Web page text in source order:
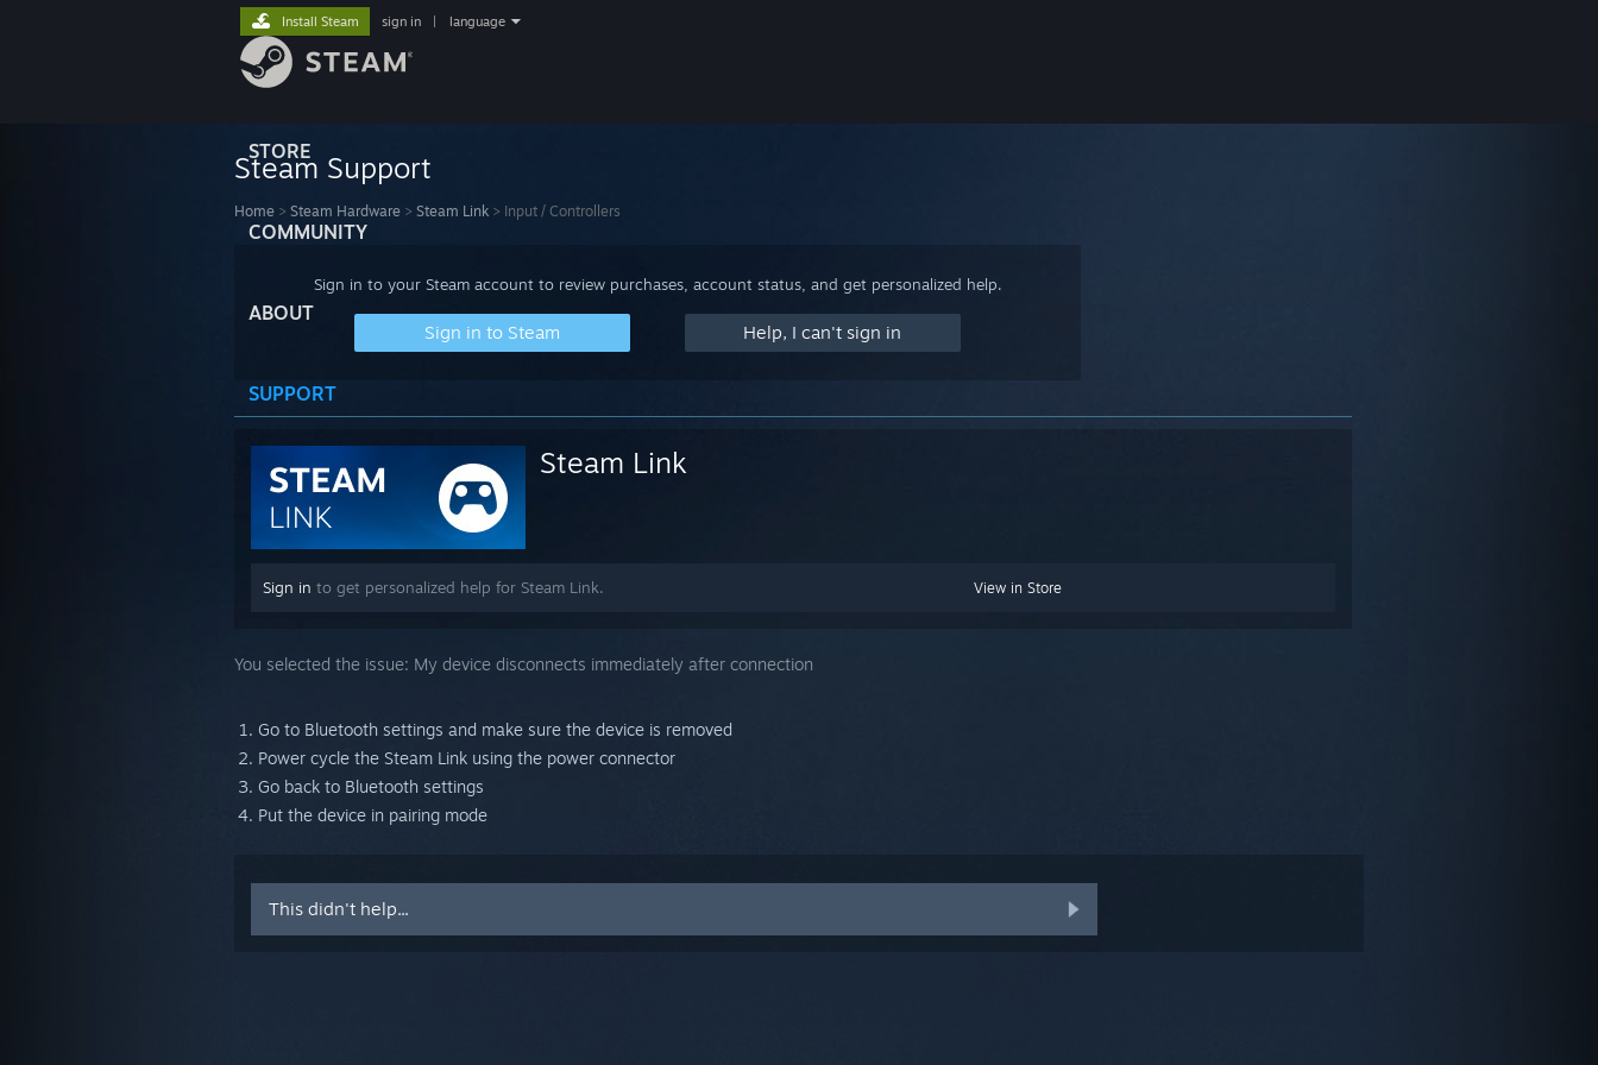
STORE
COMMUNITY
ABOUT
SUPPORT
Install Steam sign in language
Steam Support
Home > Steam Hardware > Steam Link > Input / Controllers
Sign in to your Steam account to review purchases, account status, and get personalized help.
Sign in to Steam Help, I can't sign in
Steam Link
View in Store
Sign in to get personalized help for Steam Link.
You selected the issue: My device disconnects immediately after connection
Go to Bluetooth settings and make sure the device is removed
Power cycle the Steam Link using the power connector
Go back to Bluetooth settings
Put the device in pairing mode
This didn't help...